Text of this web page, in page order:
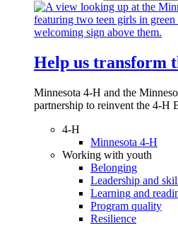
Help us transform
Minnesota 4-H and the
partnership to reinvent the 4-H
4-H
Minnesota 4-H
Working with youth
Belonging
Leadership and
Learning and
Program quality
Resilience